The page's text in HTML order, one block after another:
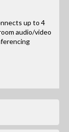
up to 4
audio/video